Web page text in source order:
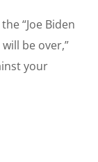
“Joe Biden
be over,”
your